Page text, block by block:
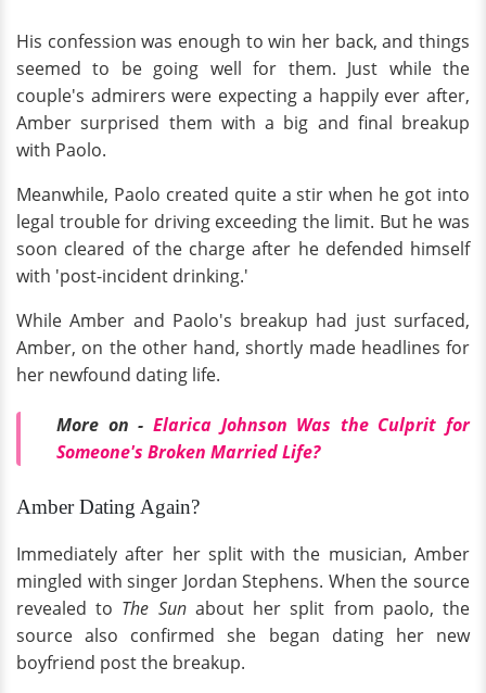
His confession was enough to win her back, and things
seemed to be going well for them. Just while the
couple's admirers were expecting a happily ever after,
Amber surprised them with a big and final breakup
with Paolo.
Meanwhile, Paolo created quite a stir when he got into
legal trouble for driving exceeding the limit. But he was
soon cleared of the charge after he defended himself
with 'post-incident drinking.'
While Amber and Paolo's breakup had just surfaced,
Amber, on the other hand, shortly made headlines for
her newfound dating life.
More on - Elarica Johnson Was the Culprit for
Someone's Broken Married Life?
Amber Dating Again?
Immediately after her split with the musician, Amber
mingled with singer Jordan Stephens. When the source
revealed to The Sun about her split from paolo, the
source also confirmed she began dating her new
boyfriend post the breakup.